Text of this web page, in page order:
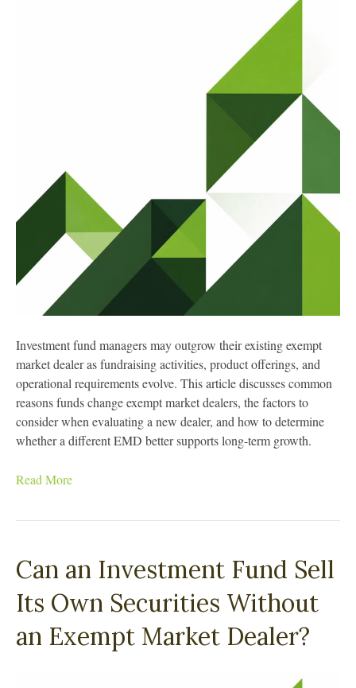
Investment fund managers may outgrow their existing exempt
market dealer as fundraising activities, product offerings, and
operational requirements evolve. This article discusses common
reasons funds change exempt market dealers, the factors to
consider when evaluating a new dealer, and how to determine
whether a different EMD better supports long-term growth.
Read More
Can an Investment Fund Sell
Its Own Securities Without
an Exempt Market Dealer?